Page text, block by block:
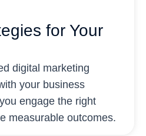
for Your
digital marketing
your business
engage the right
measurable outcomes.